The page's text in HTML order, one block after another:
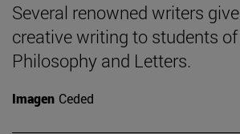
Several renowned writers
creative writing to students
Philosophy and Letters.
Imagen Ceded